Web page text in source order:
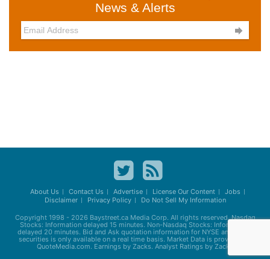
News & Alerts

About Us Contact Us Advertise License Our Content
Jobs
Disclaimer
Privacy Policy Do Not Sell My Information
Copyright 1998 - 2026 Baystreet.caMedia Corp. All rights reserved. Nasdaq
Stocks: Information delayed 15 minutes. Non-Nasdaq Stocks: Information
delayed 20 minutes. Bid and Ask quotation information for NYSE and AMEX
securities is only available on a real time basis. Market Data is provided by
QuoteMedia.com. Earnings by Zacks. Analyst Ratings by Zacks